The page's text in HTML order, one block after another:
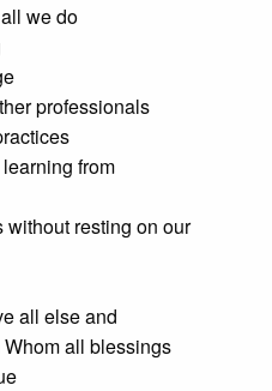
we do
professionals
from
without resting on our
all else and
Whom all blessings